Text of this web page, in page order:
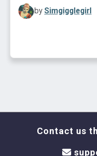
by Simgigglegirl
Contact us